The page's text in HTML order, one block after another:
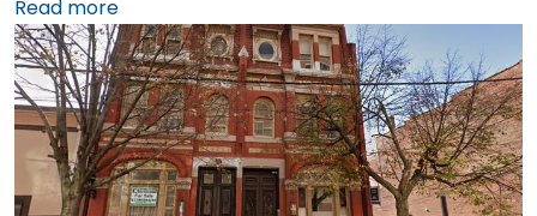
miles away, taxis or rideshares take 15–20 minutes via
I‑78 East. Attendees arriving by train can use Newark
Penn or PATH to Exchange Place or Newport stations,
then walk 5–7 minutes to the building. Multiple NJ
Transit and local bus routes also serve the area.
Read more